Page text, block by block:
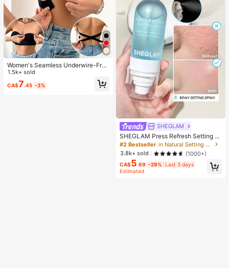
Women's Seamless Underwire-Free
Bra, Sexy With Non-Slip Sides, Rem
ovable Pads And Criss-Cross Back,
Strapless, All Day Comfort
1.5k+ sold
CA$7.45 -3%
SHEGLAM
SHEGLAM Press Refresh Setting S
pray Brand Beauty Cosmetic Make
up For Women And Girls
#2 Bestseller
in Natural Setting Spray
3.8k+ sold
(1000+)
CA$5.69 -29%
Last 3 days
Estimated